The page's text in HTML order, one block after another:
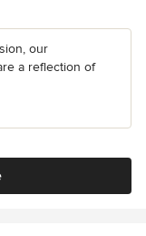
our
a reflection of